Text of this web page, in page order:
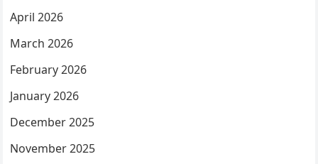
April 2026
March 2026
February 2026
January 2026
December 2025
November 2025